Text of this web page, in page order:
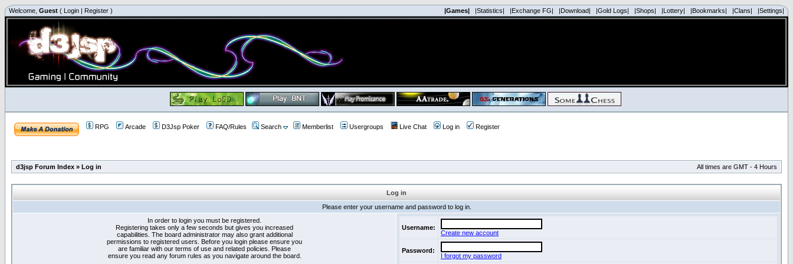
Welcome, Guest ( Login | Register ) |Games| |Statistics| |Exchange FG| |Download| |Gold Logs| |Shops| |Lottery| |Bookmarks| |Clans| |Settings|
RPG Arcade D3Jsp Poker FAQ/Rules Search Memberlist Usergroups Live Chat Log in Register
d3jsp Forum Index » Log in All times are GMT - 4 Hours
Log in
Please enter your username and password to log in.
In order to login you must be registered.
Registering takes only a few seconds but gives you increased
capabilities. The board administrator may also grant additional
permissions to registered users. Before you login please ensure you
are familiar with our terms of use and related policies. Please
ensure you read any forum rules as you navigate around the board.
Username:
Create new account
Password:
I forgot my password